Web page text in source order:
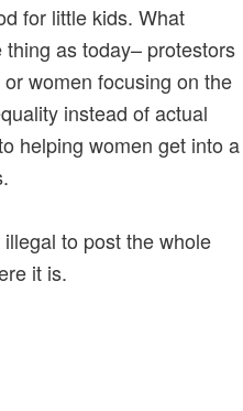
for little kids. What
as today– protestors
women focusing on the
instead of actual
helping women get into a
to post the whole
it is.